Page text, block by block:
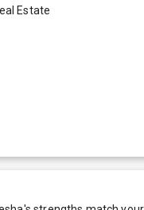
Estate